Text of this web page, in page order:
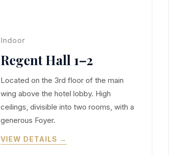
Indoor
Regent Hall 1–2
Located on the 3rd floor of the main
wing above the hotel lobby. High
ceilings, divisible into two rooms, with a
generous Foyer.
VIEW DETAILS →